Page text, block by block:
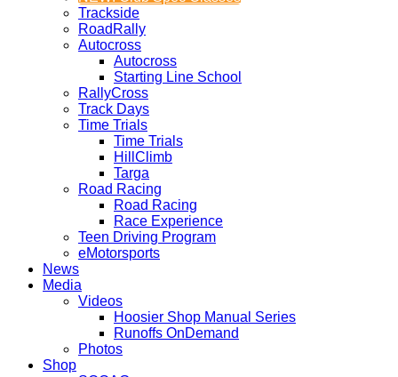
Trackside
RoadRally
Autocross
Autocross
Starting Line School
RallyCross
Track Days
Time Trials
Time Trials
HillClimb
Targa
Road Racing
Road Racing
Race Experience
Teen Driving Program
eMotorsports
News
Media
Videos
Hoosier Shop Manual Series
Runoffs OnDemand
Photos
Shop